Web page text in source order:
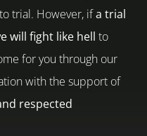
trial. However, ifa trial
will fight like hell to
for you through our
with the support of
respected